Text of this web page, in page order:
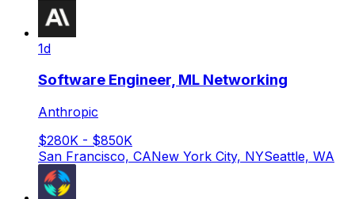
1d
Software Engineer, ML Networking
Anthropic
$280K - $850K
San Francisco, CANew York City, NYSeattle, WA